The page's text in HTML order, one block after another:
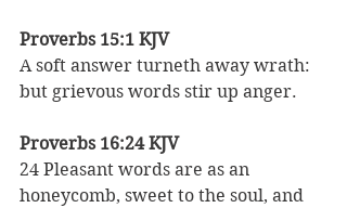
Proverbs 15:1 KJV
A soft answer turneth away wrath:
but grievous words stir up anger.
Proverbs 16:24 KJV
24 Pleasant words are as an
honeycomb, sweet to the soul, and